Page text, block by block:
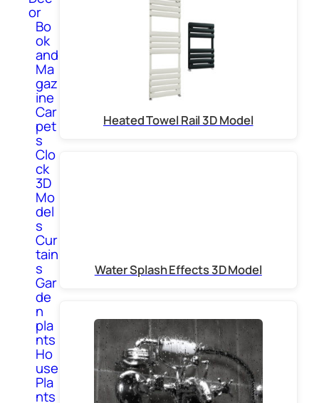
or
Bo
ok
and
Ma
gaz
ine
Car
pet
s
Clo
ck
3D
Mo
del
s
Cur
tain
s
Gar
de
n
pla
nts
Ho
use
Pla
nts
Heated Towel Rail 3D Model
Water Splash Effects 3D Model